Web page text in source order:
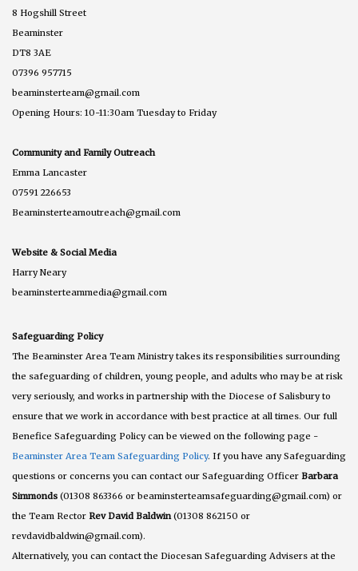
8 Hogshill Street
Beaminster
DT8 3AE
07396 957715
beaminsterteam@gmail.com
Opening Hours: 10-11:30am Tuesday to Friday
Community and Family Outreach
Emma Lancaster
07591 226653
Beaminsterteamoutreach@gmail.com
Website & Social Media
Harry Neary
beaminsterteammedia@gmail.com
Safeguarding Policy
The Beaminster Area Team Ministry takes its responsibilities surrounding
the safeguarding of children, young people, and adults who may be at risk
very seriously, and works in partnership with the Diocese of Salisbury to
ensure that we work in accordance with best practice at all times. Our full
Benefice Safeguarding Policy can be viewed on the following page -
Beaminster Area Team Safeguarding Policy. If you have any Safeguarding
questions or concerns you can contact our Safeguarding Officer Barbara
Simmonds (01308 863366 or beaminsterteamsafeguarding@gmail.com) or
the Team Rector Rev David Baldwin(01308 862150 or
revdavidbaldwin@gmail.com).
Alternatively, you can contact the Diocesan Safeguarding Advisers at the